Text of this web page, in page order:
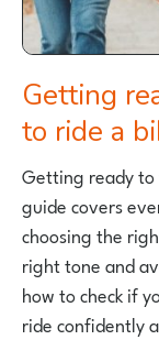
BIKE
Getting ready to teach your child
to ride a
Getting ready to
guide covers
choosing the
right tone and
how to check if
ride confidently